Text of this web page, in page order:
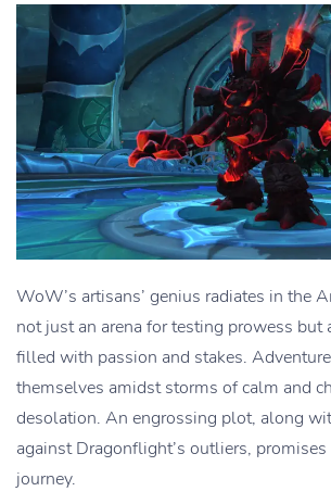
WoW’s artisans’ genius radiates in the
not just an arena for testing prowess but
filled with passion and stakes.
themselves amidst storms of calm and
desolation. An engrossing plot, along
against Dragonflight’s outliers,
journey.